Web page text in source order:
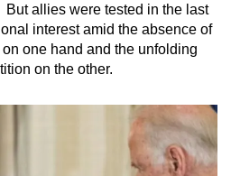
allies were tested in the last
interest amid the absence of
one hand and the unfolding
on the other.